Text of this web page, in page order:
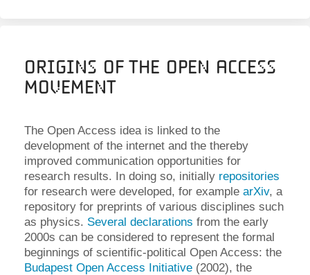
Origins of the Open Access
Movement
The Open Access idea is linked to the
development of the internet and the thereby
improved communication opportunities for
research results. In doing so, initially repositories
for research were developed, for example arXiv, a
repository for preprints of various disciplines such
as physics. Several declarations from the early
2000s can be considered to represent the formal
beginnings of scientific-political Open Access: the
Budapest Open Access Initiative (2002), the